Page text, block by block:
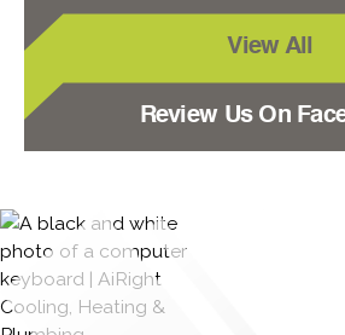
View All
Review Us On